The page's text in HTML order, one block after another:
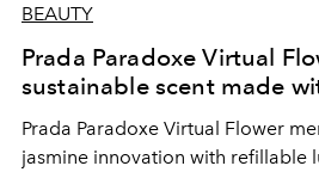
BEAUTY
Prada Paradoxe Virtual
sustainable scent made
Prada Paradoxe Virtual Flower
jasmine innovation with refillable